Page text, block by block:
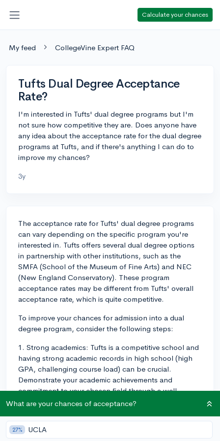
Calculate your chances
My feed CollegeVine Expert FAQ
Tufts Dual Degree Acceptance
Rate?
I'm interested in Tufts' dual degree programs but I'm
not sure how competitive they are. Does anyone have
any idea about the acceptance rate for the dual degree
programs at Tufts, and if there's anything I can do to
improve my chances?
3y
The acceptance rate for Tufts' dual degree programs
can vary depending on the specific program you're
interested in. Tufts offers several dual degree options
in partnership with other institutions, such as the
SMFA (School of the Museum of Fine Arts) and NEC
(New England Conservatory). These program
acceptance rates may be different from Tufts' overall
acceptance rate, which is quite competitive.
To improve your chances for admission into a dual
degree program, consider the following steps:
1. Strong academics: Tufts is a competitive school and
having strong academic records in high school (high
GPA, challenging course load) can be crucial.
Demonstrate your academic achievements and
commitment to your chosen field through a well-
rounded curriculum.
2. Test scores: While Tufts has adopted test-optional
policies, having strong standardized test scores (if you
What are your chances of acceptance?
27% UCLA